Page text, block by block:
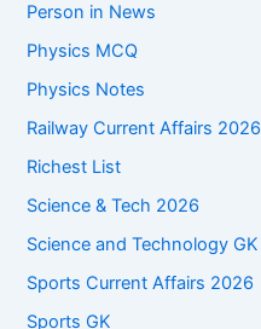
Person in News
Physics MCQ
Physics Notes
Railway Current Affairs 2026
Richest List
Science & Tech 2026
Science and Technology GK
Sports Current Affairs 2026
Sports GK